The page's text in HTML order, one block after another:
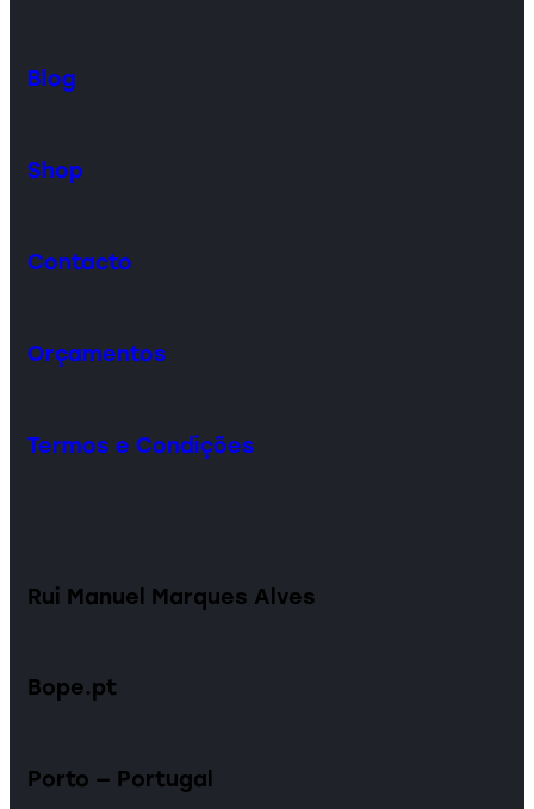
Blog
Shop
Contacto
Orçamentos
Termos e Condições
Rui Manuel Marques Alves
Bope.pt
Porto — Portugal